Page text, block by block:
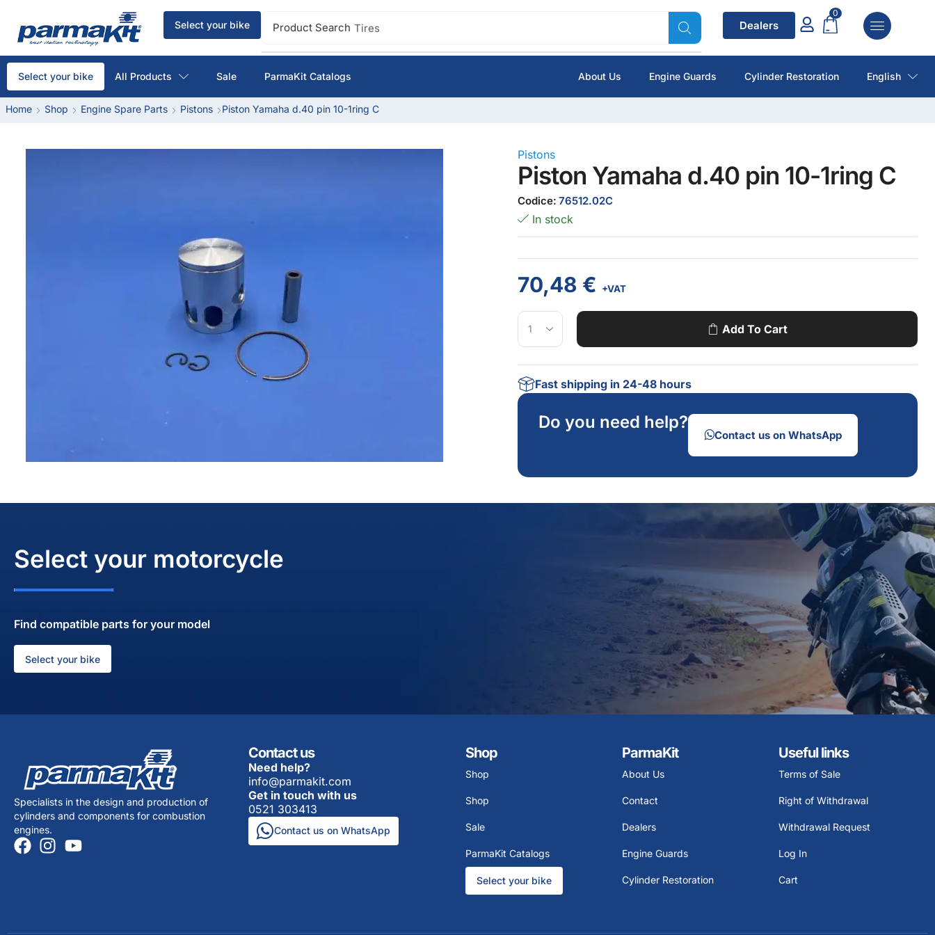
Select your bike Product Search Tires Dealers
0
Select your bike All Products Sale ParmaKit Catalogs About Us Engine Guards Cylinder Restoration English
Home Shop Engine Spare Parts Pistons Piston Yamaha d.40 pin 10-1ring C
Pistons
Piston Yamaha d.40 pin 10-1ring C
Codice: 76512.02C
In stock
70,48 € +VAT
Add To Cart
Fast shipping in 24-48 hours
Do you need help?
Contact us on WhatsApp
Select your motorcycle
Find compatible parts for your model
Select your bike
Specialists in the design and production of
cylinders and components for combustion
engines.
Contact us
Need help?
info@parmakit.com
Get in touch with us
0521 303413
Contact us on WhatsApp
Shop
Shop
Shop
Sale
ParmaKit Catalogs
Select your bike
ParmaKit
About Us
Contact
Dealers
Engine Guards
Cylinder Restoration
Useful links
Terms of Sale
Right of Withdrawal
Withdrawal Request
Log In
Cart